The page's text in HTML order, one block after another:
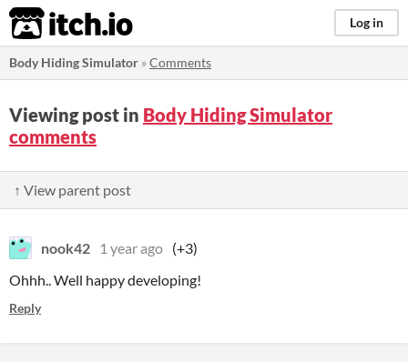
itch.io Log in
Body Hiding Simulator »Comments
Viewing post in Body Hiding Simulator
comments
↑ View parent post
nook42 1 year ago (+3)
Ohhh.. Well happy developing!
Reply